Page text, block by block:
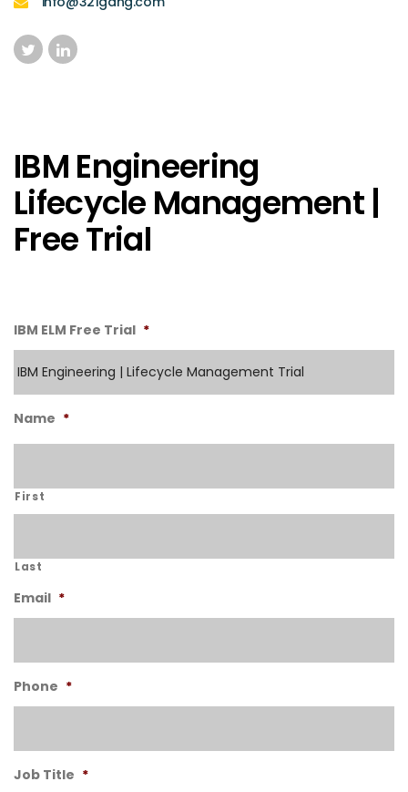
IBM Engineering
Lifecycle Management |
Free Trial
IBM ELM Free Trial *
Name *
First
Last
Email *
Phone *
Job Title *